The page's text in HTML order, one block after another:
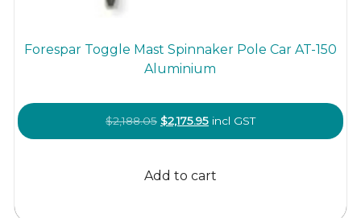
Forespar Toggle Mast Spinnaker Pole Car AT-150
Aluminium
$2,188.05 Original
price
$2,188.05.
$2,175.95Current
price
$2,175.95.
incl GST
Add to cart